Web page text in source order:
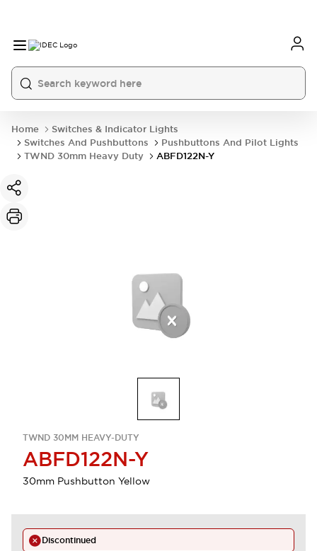
Home
Switches & Indicator Lights
Switches And Pushbuttons
Pushbuttons And Pilot Lights
TWND 30mm Heavy Duty
ABFD122N-Y
TWND 30MM HEAVY-DUTY
ABFD122N-Y
30mm Pushbutton Yellow
Discontinued